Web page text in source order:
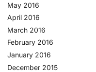
May 2016
April 2016
March 2016
February 2016
January 2016
December 2015